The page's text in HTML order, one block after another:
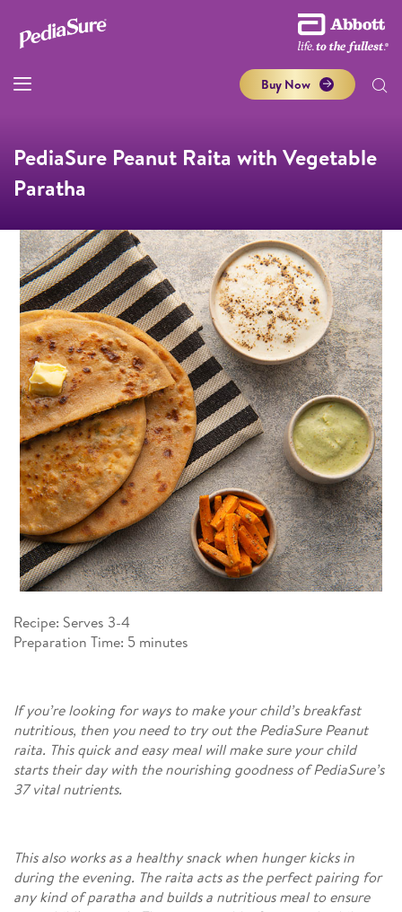
Buy Now
PediaSure Peanut Raita with Vegetable
Paratha
Recipe: Serves 3-4​
Preparation Time: 5 minutes​
If you’re looking for ways to make your child’s breakfast
nutritious, then you need to try out the PediaSure Peanut
raita. This quick and easy meal will make sure your child
starts their day with the nourishing goodness of PediaSure’s
37 vital nutrients.
This also works as a healthy snack when hunger kicks in
during the evening. The raita acts as the perfect pairing for
any kind of paratha and builds a nutritious meal to ensure